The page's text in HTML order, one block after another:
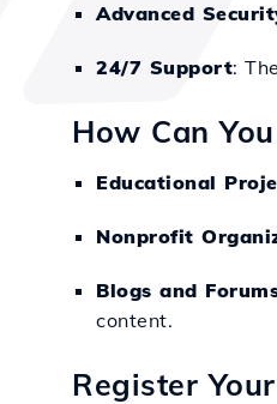
Advanced
24/7 Support:
How Can
Educational
Nonprofit
Blogs and
content.
Register